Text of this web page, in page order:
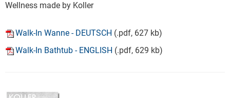
Wellness made by Koller
Walk-In Wanne - DEUTSCH (.pdf, 627 kb)
Walk-In Bathtub - ENGLISH (.pdf, 629 kb)